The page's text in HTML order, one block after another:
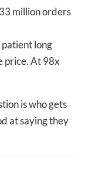
million orders
long
price. At 98x
is who gets
at saying they